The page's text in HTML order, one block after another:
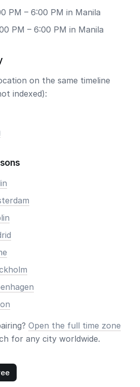
PM – 6:00 PM in Manila
PM – 6:00 PM in Manila
on the same timeline
indexed):
Open the full time zone
for any city worldwide.